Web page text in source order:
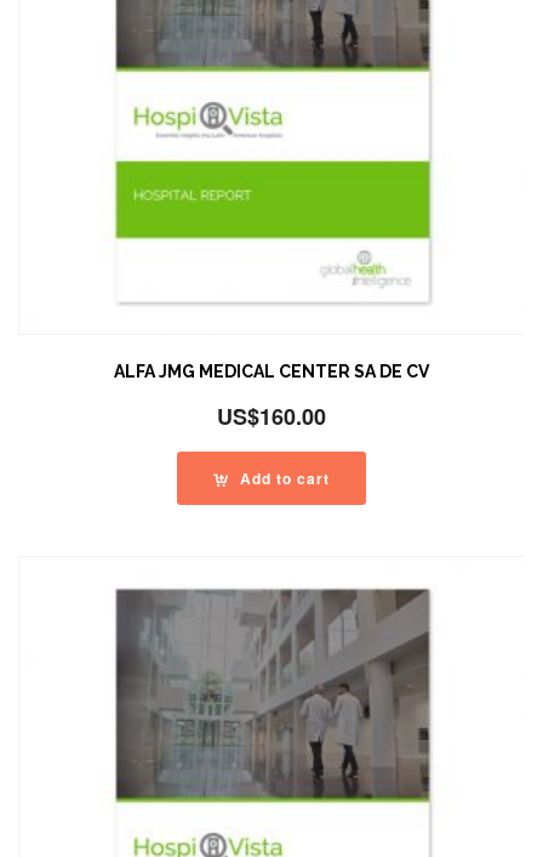
ALFA JMG MEDICAL CENTER SA DE CV
US$160.00
Add to cart